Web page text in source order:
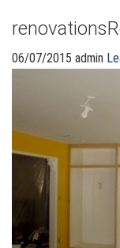
06/07/2015 admin